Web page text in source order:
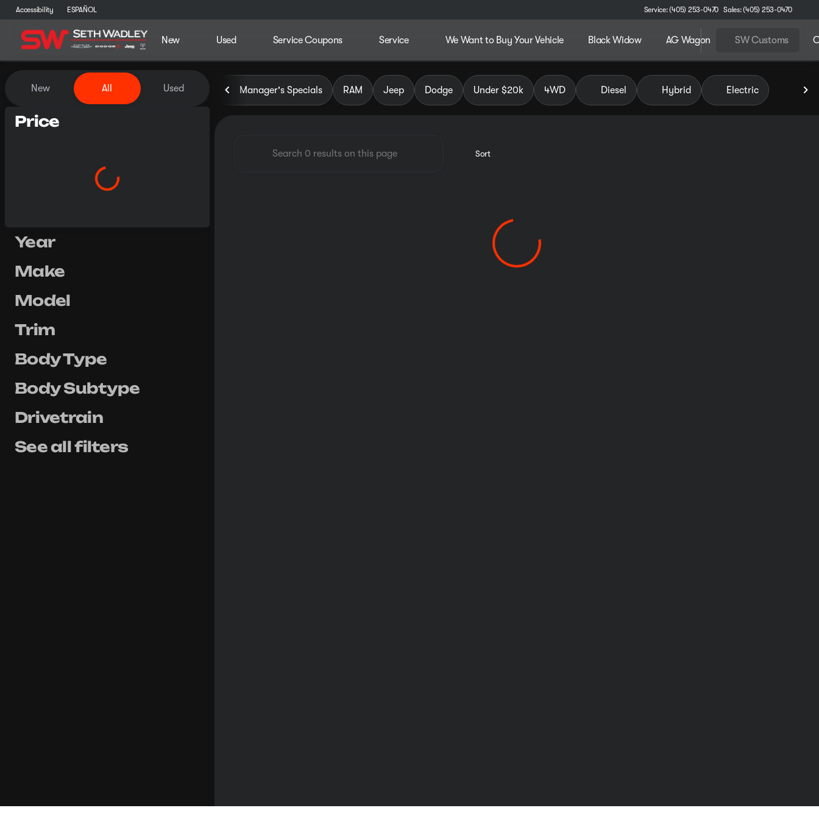
Accessibility ESPAÑOL Service: (405) 253-0470 Sales: (405) 253-0470
New Used Service Coupons Service We Want to Buy Your Vehicle Black Widow AG Wagon SW Customs
Vehicles for Sale at Seth Wadley Chrysler Jeep Dodge RAM of Pauls Valley
New All Used
Price
Year
Make
Model
Trim
Body Type
Body Subtype
Drivetrain
See all filters
Manager's Specials RAM Jeep Dodge Under $20k 4WD Diesel Hybrid Electric
Sort